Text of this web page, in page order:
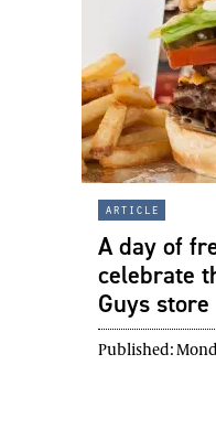
article
A day of
celebrate
Guys store
Published: